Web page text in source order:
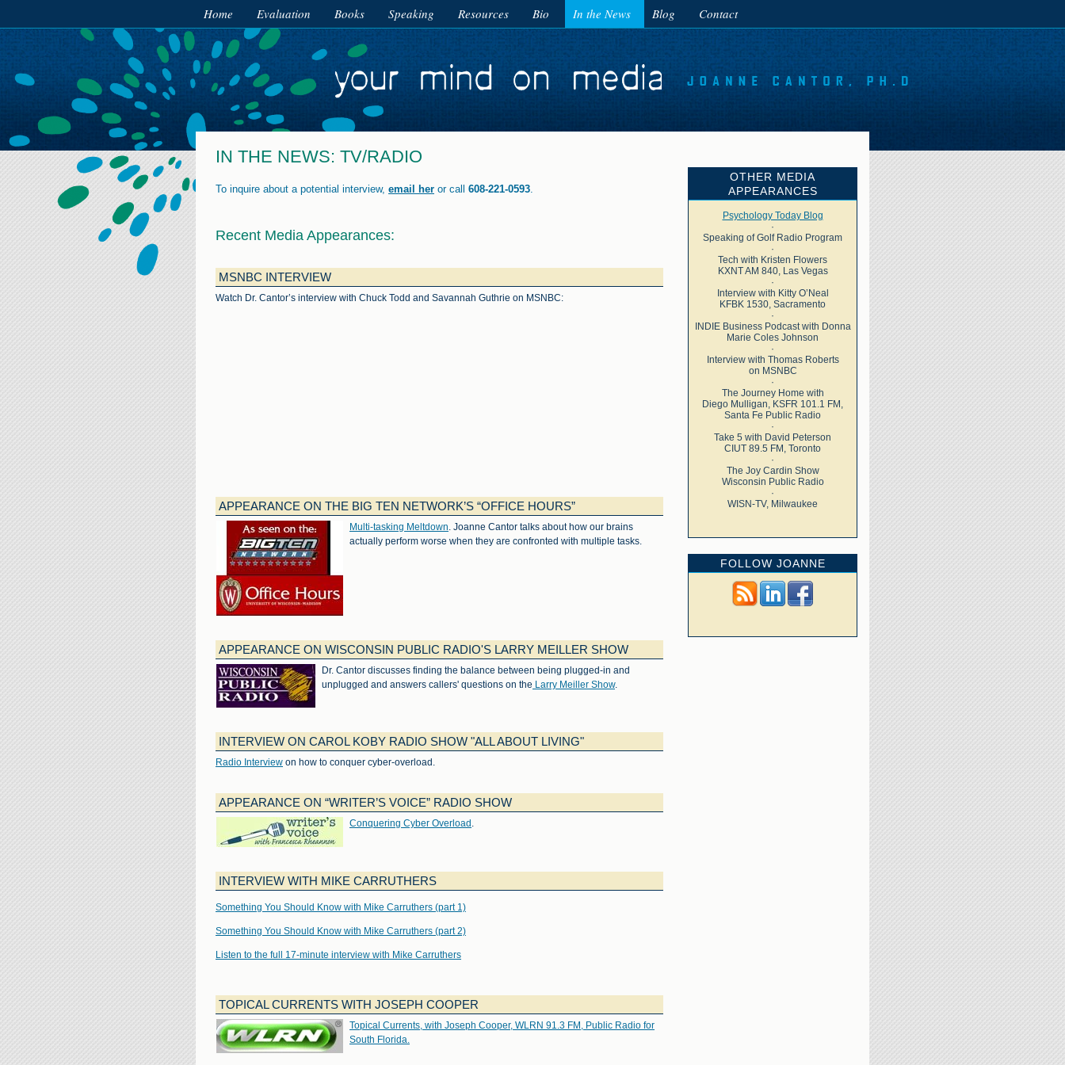
Home Evaluation Books Speaking Resources Bio In the News Blog Contact
IN THE NEWS: TV/RADIO
To inquire about a potential interview, email her or call 608-221-0593.
OTHER MEDIA
APPEARANCES
Psychology Today Blog
·
Speaking of Golf Radio Program
·
Tech with Kristen Flowers
KXNT AM 840, Las Vegas
·
Interview with Kitty O’Neal
KFBK 1530, Sacramento
·
INDIE Business Podcast with Donna
Marie Coles Johnson
·
Interview with Thomas Roberts
on MSNBC
·
The Journey Home with
Diego Mulligan, KSFR 101.1 FM,
Santa Fe Public Radio
·
Take 5 with David Peterson
CIUT 89.5 FM, Toronto
·
The Joy Cardin Show
Wisconsin Public Radio
·
WISN-TV, Milwaukee
Recent Media Appearances:
MSNBC INTERVIEW
Watch Dr. Cantor’s interview with Chuck Todd and Savannah Guthrie on MSNBC:
APPEARANCE ON THE BIG TEN NETWORK’S “OFFICE HOURS”
Multi-tasking Meltdown. Joanne Cantor talks about how our brains
actually perform worse when they are confronted with multiple tasks.
FOLLOW JOANNE
APPEARANCE ON WISCONSIN PUBLIC RADIO'S LARRY MEILLER SHOW
Dr. Cantor discusses finding the balance between being plugged-in and
unplugged and answers callers' questions on the Larry Meiller Show.
INTERVIEW ON CAROL KOBY RADIO SHOW "ALL ABOUT LIVING"
Radio Interview on how to conquer cyber-overload.
APPEARANCE ON “WRITER’S VOICE” RADIO SHOW
Conquering Cyber Overload .
INTERVIEW WITH MIKE CARRUTHERS
Something You Should Know with Mike Carruthers (part 1)
Something You Should Know with Mike Carruthers (part 2)
Listen to the full 17-minute interview with Mike Carruthers
TOPICAL CURRENTS WITH JOSEPH COOPER
Topical Currents, with Joseph Cooper, WLRN 91.3 FM, Public Radio for
South Florida.